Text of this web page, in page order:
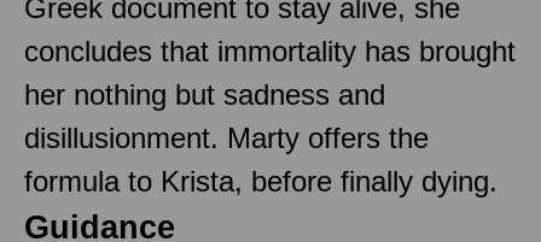
Greek document to stay alive, she
concludes that immortality has brought
her nothing but sadness and
disillusionment. Marty offers the
formula to Krista, before finally dying.
Guidance